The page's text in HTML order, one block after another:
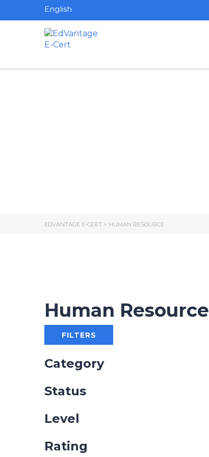
English
EDVANTAGE E-CERT > HUMAN RESOURCE
Human Resource
FILTERS
Category
Status
Level
Rating